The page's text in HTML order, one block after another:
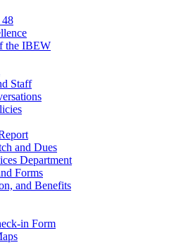
the IBEW
Staff
and Dues
Department
Forms
and Benefits
in Form